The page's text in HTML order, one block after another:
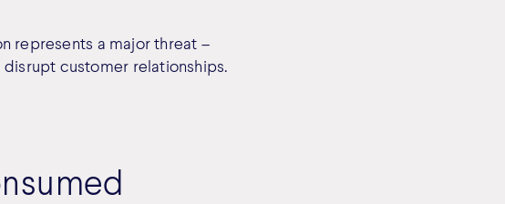
represents a major threat –
customer relationships.